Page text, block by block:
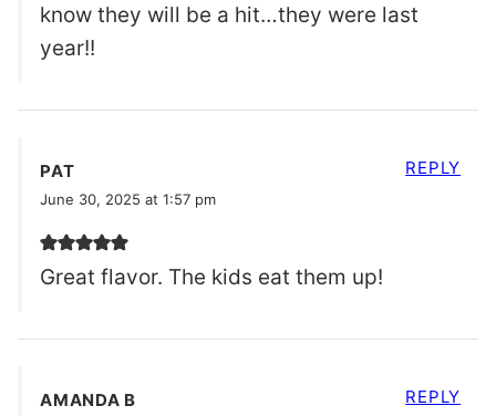
know they will be a hit…they were last
year!!
PAT
June 30, 2025 at 1:57 pm
Great flavor. The kids eat them up!
REPLY
AMANDA B REPLY